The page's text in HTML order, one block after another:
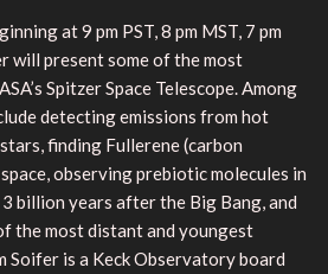
at 9 pm PST, 8 pm MST, 7 pm
will present some of the most
Spitzer Space Telescope. Among
detecting emissions from hot
finding Fullerene (carbon
observing prebiotic molecules in
billion years after the Big Bang, and
the most distant and youngest
Soifer is a Keck Observatory board